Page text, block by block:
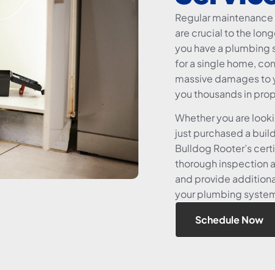
Regular
are crucial to the
you have a
for a single home,
massive damages to
you thousands in
Whether you are
just purchased a
Bulldog Rooter’s
thorough inspection
and provide
your plumbing
Schedule Now